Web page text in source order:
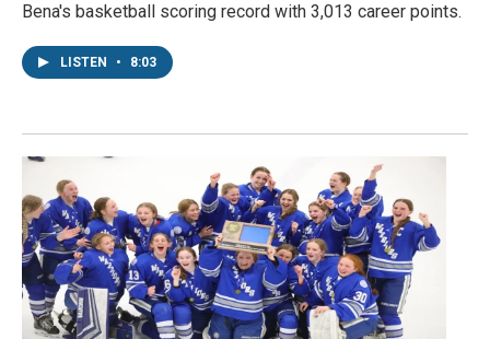
Bena's basketball scoring record with 3,013 career points.
LISTEN • 8:03